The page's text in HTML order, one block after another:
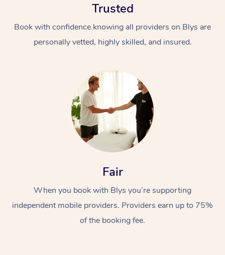
Trusted
Book with confidence knowing all providers on Blys are
personally vetted, highly skilled, and insured.
Fair
When you book with Blys you’re supporting
independent mobile providers. Providers earn up to 75%
of the booking fee.
At Home
Relaxation Massage
Remedial Massage
Facial
Nails
Wellness
Physiotherapy
Popular Occasions
Corporate Events
Popular Services
Aged Care &
Disability